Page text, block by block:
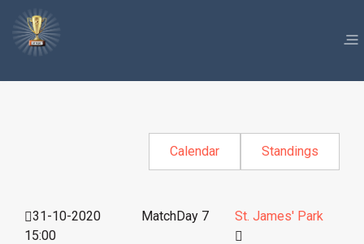
Calendar Standings
31-10-2020
15:00
MatchDay 7 St. James' Park